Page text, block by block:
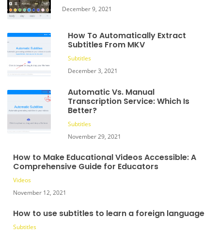
December 9, 2021
How To Automatically Extract
Subtitles From MKV
Subtitles
December 3, 2021
Automatic Vs. Manual
Transcription Service: Which Is
Better?
Subtitles
November 29, 2021
How to Make Educational Videos Accessible: A
Comprehensive Guide for Educators
Videos
November 12, 2021
How to use subtitles to learn a foreign language
Subtitles